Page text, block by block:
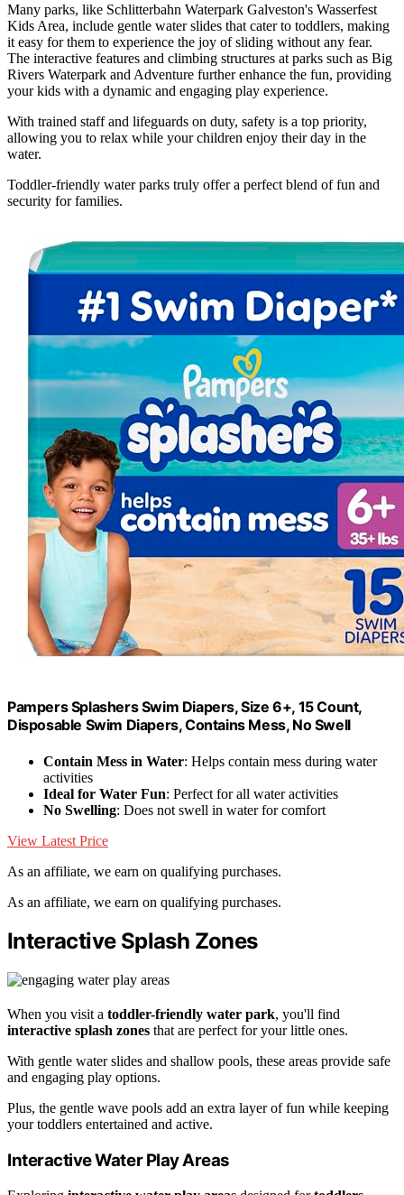
Many parks, like Schlitterbahn Waterpark Galveston's Wasserfest
Kids Area, include gentle water slides that cater to toddlers, making
it easy for them to experience the joy of sliding without any fear.
The interactive features and climbing structures at parks such as Big
Rivers Waterpark and Adventure further enhance the fun, providing
your kids with a dynamic and engaging play experience.
With trained staff and lifeguards on duty, safety is a top priority,
allowing you to relax while your children enjoy their day in the
water.
Toddler-friendly water parks truly offer a perfect blend of fun and
security for families.
Pampers Splashers Swim Diapers, Size 6+, 15 Count,
Disposable Swim Diapers, Contains Mess, No Swell
Contain Mess in Water: Helps contain mess during water
activities
Ideal for Water Fun: Perfect for all water activities
No Swelling: Does not swell in water for comfort
View Latest Price
As an affiliate, we earn on qualifying purchases.
As an affiliate, we earn on qualifying purchases.
Interactive Splash Zones
When you visit a toddler-friendly water park, you'll find
interactive splash zones that are perfect for your little ones.
With gentle water slides and shallow pools, these areas provide safe
and engaging play options.
Plus, the gentle wave pools add an extra layer of fun while keeping
your toddlers entertained and active.
Interactive Water Play Areas